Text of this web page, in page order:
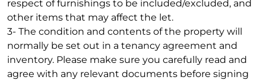
respect of furnishings to be included/excluded, and
other items that may affect the let.
3- The condition and contents of the property will
normally be set out in a tenancy agreement and
inventory. Please make sure you carefully read and
agree with any relevant documents before signing